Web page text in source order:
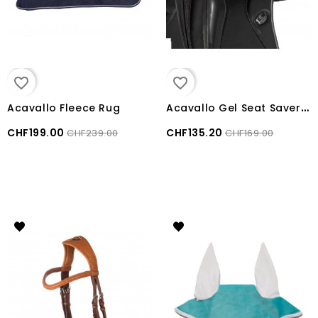
favorite_border
Acavallo Fleece Rug
CHF199.00 CHF239.00
favorite_border
A
cavallo Gel Seat Saver Gel Out 20mm Dressage
CHF135.20 CHF169.00